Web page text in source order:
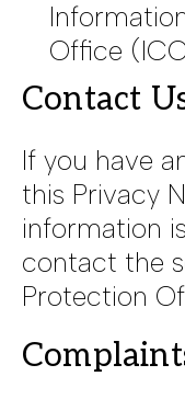
Office
Contact
If you have
this Privacy
information
contact the
Protection